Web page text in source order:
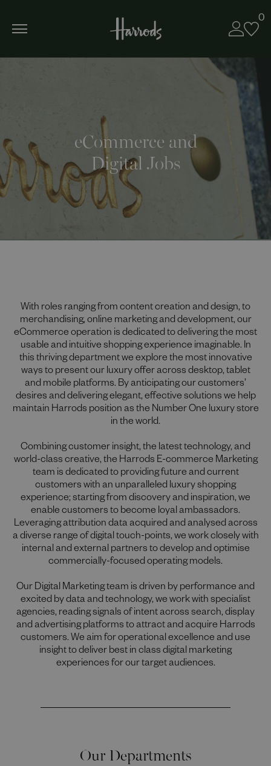
0
eCommerce and
Digital Jobs
With roles ranging from content creation and design, to
merchandising, online marketing and development, our
eCommerce operation is dedicated to delivering the most
usable and intuitive shopping experience imaginable. In
this thriving department we explore the most innovative
ways to present our luxury offer across desktop, tablet
and mobile platforms. By anticipating our customers’
desires and delivering elegant, effective solutions we help
maintain Harrods position as the Number One luxury store
in the world.
Combining customer insight, the latest technology, and
world-class creative, the Harrods E-commerce Marketing
team is dedicated to providing future and current
customers with an unparalleled luxury shopping
experience; starting from discovery and inspiration, we
enable customers to become loyal ambassadors.
Leveraging attribution data acquired and analysed across
a diverse range of digital touch-points, we work closely with
internal and external partners to develop and optimise
commercially-focused operating models.
Our Digital Marketing team is driven by performance and
excited by data and technology, we work with specialist
agencies, reading signals of intent across search, display
and advertising platforms to attract and acquire Harrods
customers. We aim for operational excellence and use
insight to deliver best in class digital marketing
experiences for our target audiences.
Our Departments